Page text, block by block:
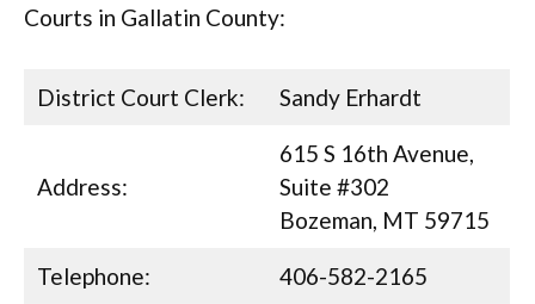
Courts in Gallatin County:
District Court Clerk: Sandy Erhardt
Address:
615 S 16th Avenue,
Suite #302
Bozeman, MT 59715
Telephone: 406-582-2165